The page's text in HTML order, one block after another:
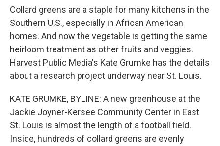
Collard greens are a staple for many kitchens in the
Southern U.S., especially in African American
homes. And now the vegetable is getting the same
heirloom treatment as other fruits and veggies.
Harvest Public Media's Kate Grumke has the details
about a research project underway near St. Louis.
KATE GRUMKE, BYLINE: A new greenhouse at the
Jackie Joyner-Kersee Community Center in East
St. Louis is almost the length of a football field.
Inside, hundreds of collard greens are evenly